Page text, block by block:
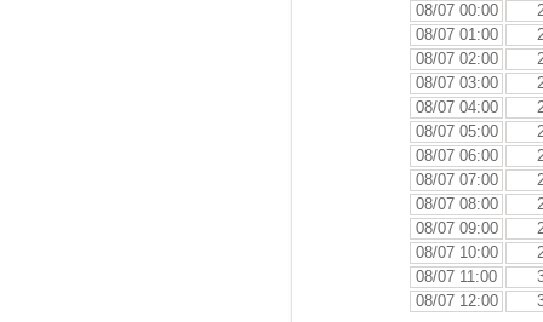
08/07 00:00
08/07 01:00
08/07 02:00
08/07 03:00
08/07 04:00
08/07 05:00
08/07 06:00
08/07 07:00
08/07 08:00
08/07 09:00
08/07 10:00
08/07 11:00
08/07 12:00